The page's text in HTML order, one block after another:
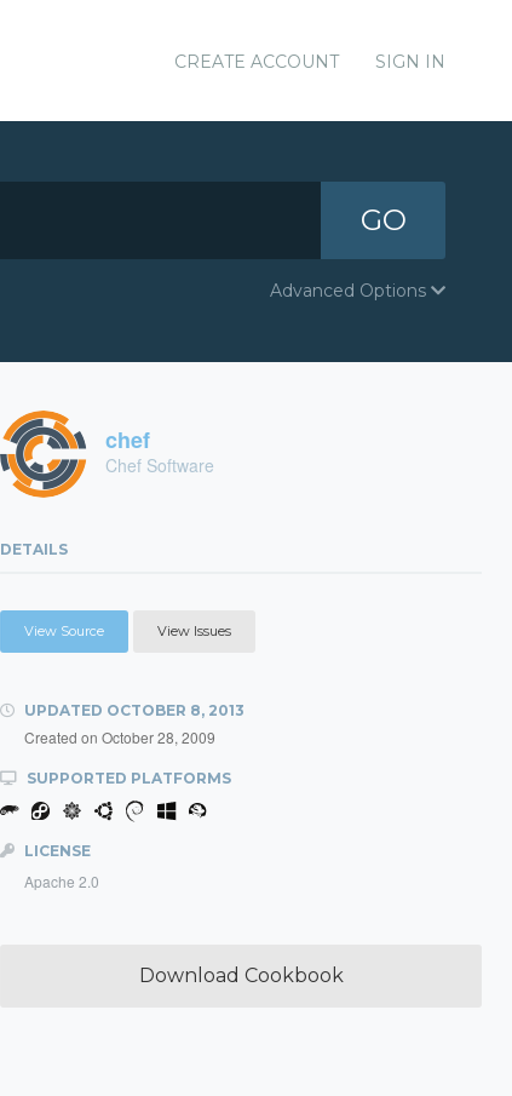
CREATE ACCOUNT SIGN IN
GO
Advanced Options
chef
Chef Software
DETAILS
View Source View Issues
UPDATED OCTOBER 8, 2013
Created on October 28, 2009
SUPPORTED PLATFORMS
LICENSE
Apache 2.0
Download Cookbook